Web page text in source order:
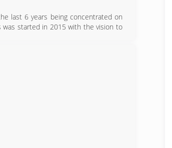
last 6 years being concentrated on
was started in 2015 with the vision to